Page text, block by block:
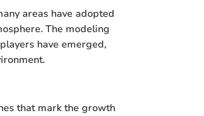
areas have adopted
The modeling
have emerged,
that mark the growth